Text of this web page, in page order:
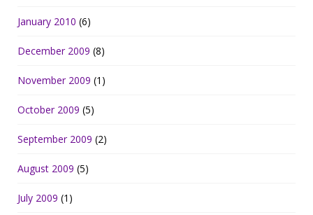
January 2010 (6)
December 2009 (8)
November 2009 (1)
October 2009 (5)
September 2009 (2)
August 2009 (5)
July 2009 (1)